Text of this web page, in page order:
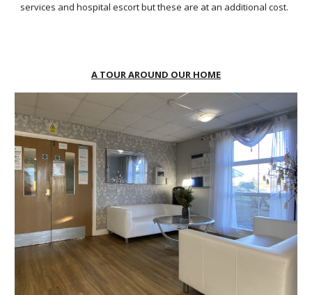
services and hospital escort but these are at an additional cost.
A TOUR AROUND OUR HOME